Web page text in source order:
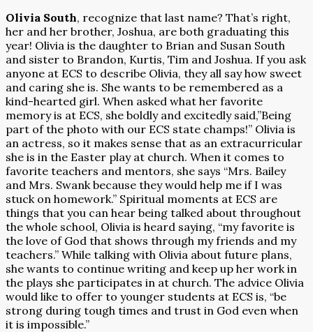
Olivia South, recognize that last name? That’s right,
her and her brother, Joshua, are both graduating this
year! Olivia is the daughter to Brian and Susan South
and sister to Brandon, Kurtis, Tim and Joshua. If you ask
anyone at ECS to describe Olivia, they all say how sweet
and caring she is. She wants to be remembered as a
kind-hearted girl. When asked what her favorite
memory is at ECS, she boldly and excitedly said,”Being
part of the photo with our ECS state champs!” Olivia is
an actress, so it makes sense that as an extracurricular
she is in the Easter play at church. When it comes to
favorite teachers and mentors, she says “Mrs. Bailey
and Mrs. Swank because they would help me if I was
stuck on homework.” Spiritual moments at ECS are
things that you can hear being talked about throughout
the whole school, Olivia is heard saying, “my favorite is
the love of God that shows through my friends and my
teachers.” While talking with Olivia about future plans,
she wants to continue writing and keep up her work in
the plays she participates in at church. The advice Olivia
would like to offer to younger students at ECS is, “be
strong during tough times and trust in God even when
it is impossible.”